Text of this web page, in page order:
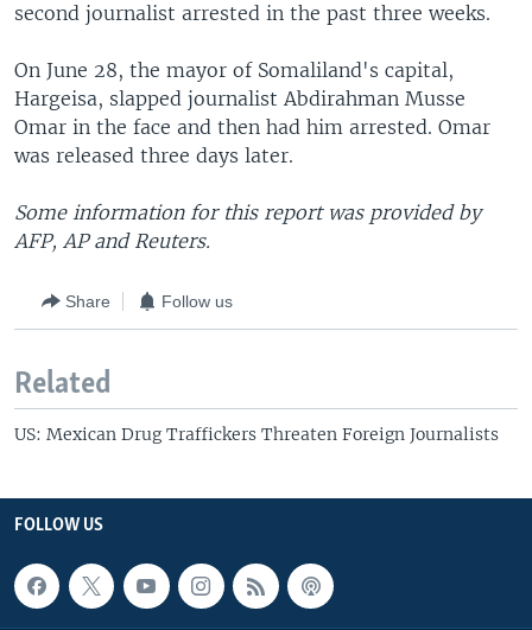
second journalist arrested in the past three weeks.
On June 28, the mayor of Somaliland's capital,
Hargeisa, slapped journalist Abdirahman Musse
Omar in the face and then had him arrested. Omar
was released three days later.
Some information for this report was provided by
AFP, AP and Reuters.
Share Follow us
Related
US: Mexican Drug Traffickers Threaten Foreign Journalists
FOLLOW US